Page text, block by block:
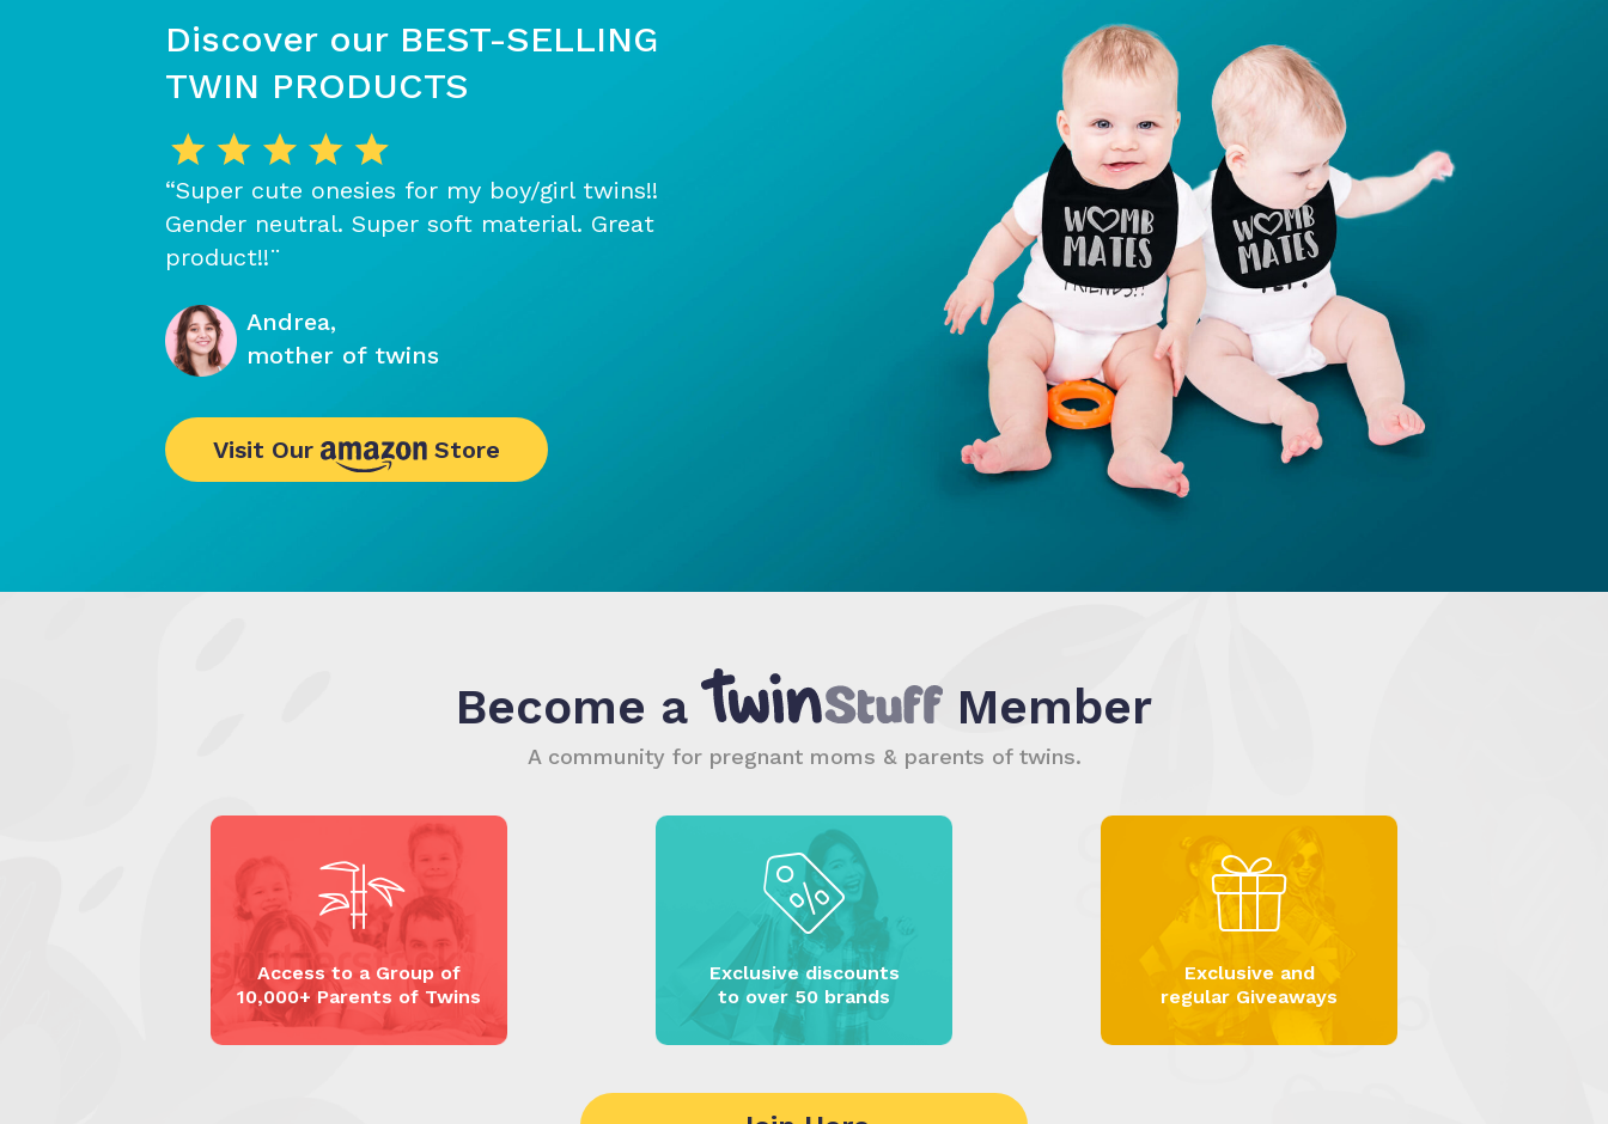
Discover our BEST-SELLING
TWIN PRODUCTS
“Super cute onesies for my boy/girl twins!!
Gender neutral. Super soft material. Great
product!!¨
Andrea,
mother of twins
Visit Our Store
Become a Member
A community for pregnant moms & parents of twins.
Access to a Group of
10,000+ Parents of Twins
Exclusive discounts
to over 50 brands
Exclusive and
regular Giveaways